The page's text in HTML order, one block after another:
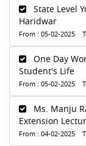
State Level
Haridwar
From : 05-02-2025
One Day
Student's Life
From : 05-02-2025
Ms. Manju
Extension
From : 04-02-2025